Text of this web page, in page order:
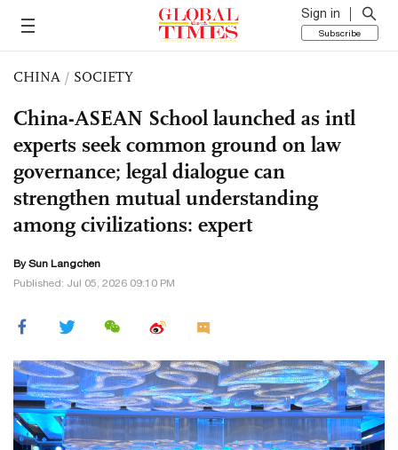
Sign in
Subscribe
CHINA / SOCIETY
China-ASEAN School launched as intl
experts seek common ground on law
governance; legal dialogue can
strengthen mutual understanding
among civilizations: expert
By Sun Langchen
Published: Jul 05, 2026 09:10 PM